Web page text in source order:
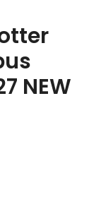
NEW